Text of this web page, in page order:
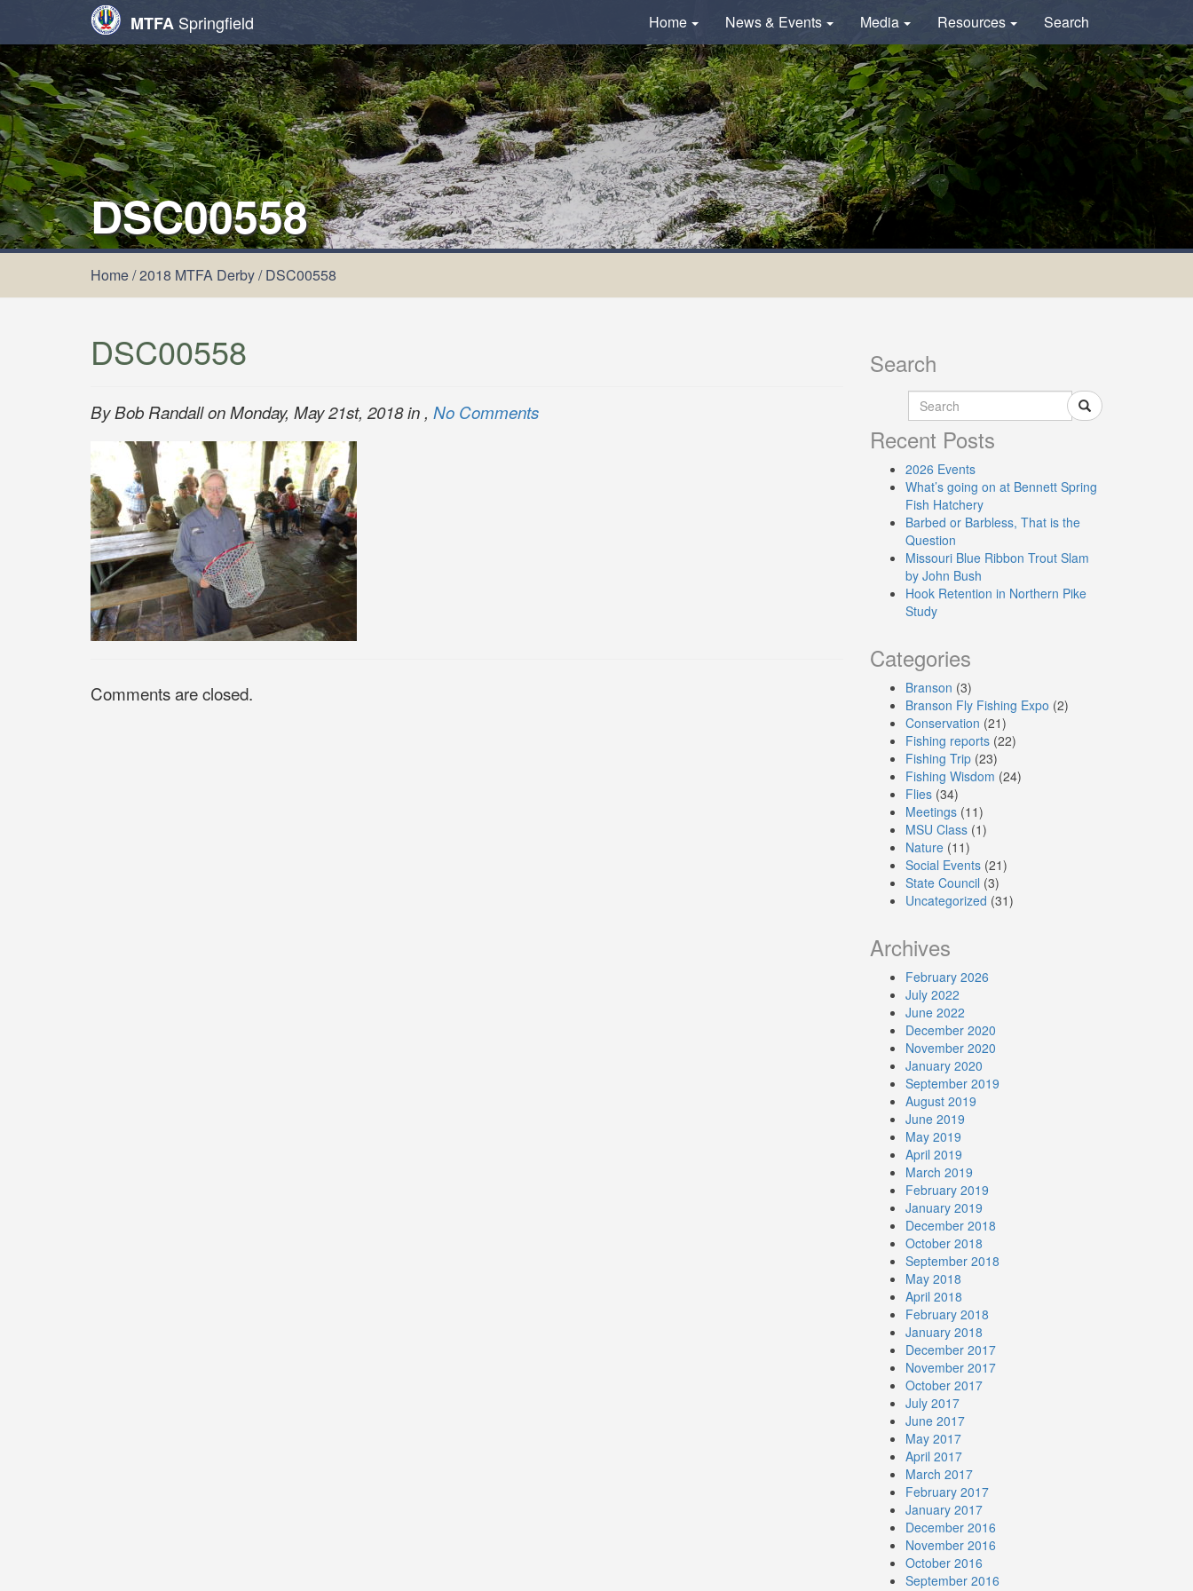
MTFA Springfield Home News & Events Media Resources Search
DSC00558
Home/2018 MTFA Derby/DSC00558
DSC00558
By Bob Randall on Monday, May 21st, 2018 in , No Comments
Comments are closed.
Search
Recent Posts
2026 Events
What’s going on at Bennett Spring
Fish Hatchery
Barbed or Barbless, That is the
Question
Missouri Blue Ribbon Trout Slam
by John Bush
Hook Retention in Northern Pike
Study
Categories
Branson (3)
Branson Fly Fishing Expo (2)
Conservation (21)
Fishing reports(22)
Fishing Trip(23)
Fishing Wisdom (24)
Flies(34)
Meetings(11)
MSU Class(1)
Nature(11)
Social Events(21)
State Council (3)
Uncategorized (31)
Archives
February 2026
July 2022
June 2022
December 2020
November 2020
January 2020
September 2019
August 2019
June 2019
May 2019
April 2019
March 2019
February 2019
January 2019
December 2018
October 2018
September 2018
May 2018
April 2018
February 2018
January 2018
December 2017
November 2017
October 2017
July 2017
June 2017
May 2017
April 2017
March 2017
February 2017
January 2017
December 2016
November 2016
October 2016
September 2016